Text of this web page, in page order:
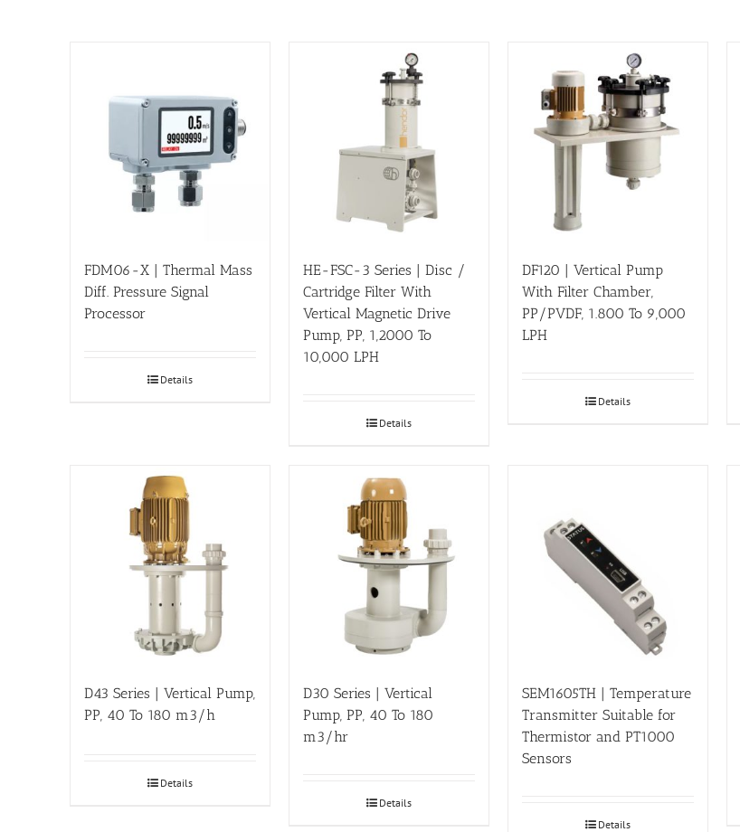
FDM06-X | Thermal Mass
Diff. Pressure Signal
Processor
Details
HE-FSC-3 Series | Disc /
Cartridge Filter With
Vertical Magnetic Drive
Pump, PP, 1,2000 To
10,000 LPH
Details
DF120 | Vertical Pump
With Filter Chamber,
PP/PVDF, 1.800 To 9,000
LPH
Details
D43 Series | Vertical Pump,
PP, 40 To 180 m3/h
Details
D30 Series | Vertical
Pump, PP, 40 To 180
m3/hr
Details
SEM1605TH | Temperature
Transmitter Suitable for
Thermistor and PT1000
Sensors
Details